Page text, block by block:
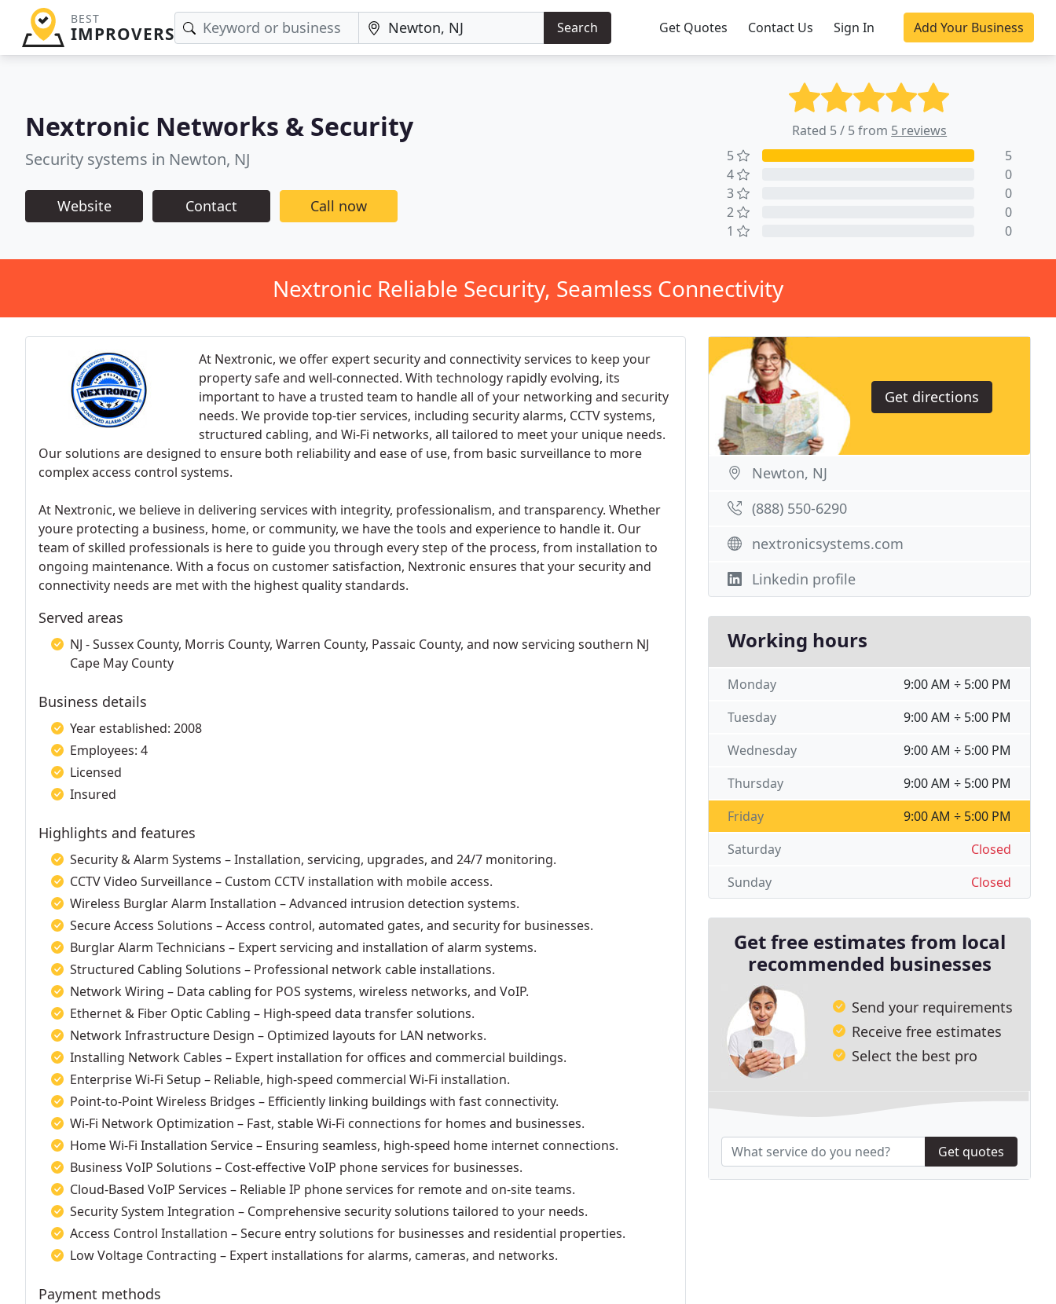
BEST
IMPROVERS Search Get Quotes Contact Us Sign In Add Your Business
Nextronic Networks & Security
Security systems in Newton, NJ
Website Contact Call now
Rated 5 / 5 from 5 reviews
5
5
4
0
3
0
2
0
1
0
Nextronic Reliable Security, Seamless Connectivity
At Nextronic, we offer expert security and connectivity services to keep your
property safe and well-connected. With technology rapidly evolving, its
important to have a trusted team to handle all of your networking and security
needs. We provide top-tier services, including security alarms, CCTV systems,
structured cabling, and Wi-Fi networks, all tailored to meet your unique needs.
Our solutions are designed to ensure both reliability and ease of use, from basic surveillance to more
complex access control systems.
At Nextronic, we believe in delivering services with integrity, professionalism, and transparency. Whether
youre protecting a business, home, or community, we have the tools and experience to handle it. Our
team of skilled professionals is here to guide you through every step of the process, from installation to
ongoing maintenance. With a focus on customer satisfaction, Nextronic ensures that your security and
connectivity needs are met with the highest quality standards.
Served areas
NJ - Sussex County, Morris County, Warren County, Passaic County, and now servicing southern NJ
Cape May County
Business details
Year established: 2008
Employees: 4
Licensed
Insured
Highlights and features
Security & Alarm Systems – Installation, servicing, upgrades, and 24/7 monitoring.
CCTV Video Surveillance – Custom CCTV installation with mobile access.
Wireless Burglar Alarm Installation – Advanced intrusion detection systems.
Secure Access Solutions – Access control, automated gates, and security for businesses.
Burglar Alarm Technicians – Expert servicing and installation of alarm systems.
Structured Cabling Solutions – Professional network cable installations.
Network Wiring – Data cabling for POS systems, wireless networks, and VoIP.
Ethernet & Fiber Optic Cabling – High-speed data transfer solutions.
Network Infrastructure Design – Optimized layouts for LAN networks.
Installing Network Cables – Expert installation for offices and commercial buildings.
Enterprise Wi-Fi Setup – Reliable, high-speed commercial Wi-Fi installation.
Point-to-Point Wireless Bridges – Efficiently linking buildings with fast connectivity.
Wi-Fi Network Optimization – Fast, stable Wi-Fi connections for homes and businesses.
Home Wi-Fi Installation Service – Ensuring seamless, high-speed home internet connections.
Business VoIP Solutions – Cost-effective VoIP phone services for businesses.
Cloud-Based VoIP Services – Reliable IP phone services for remote and on-site teams.
Security System Integration – Comprehensive security solutions tailored to your needs.
Access Control Installation – Secure entry solutions for businesses and residential properties.
Low Voltage Contracting – Expert installations for alarms, cameras, and networks.
Payment methods
Get directions
Newton, NJ
(888) 550-6290
nextronicsystems.com
Linkedin profile
Working hours
9:00 AM ÷ 5:00 PM
Monday
9:00 AM ÷ 5:00 PM
Tuesday
9:00 AM ÷ 5:00 PM
Wednesday
9:00 AM ÷ 5:00 PM
Thursday
9:00 AM ÷ 5:00 PM
Friday
Closed
Saturday
Closed
Sunday
Get free estimates from local
recommended businesses
Send your requirements
Receive free estimates
Select the best pro
Get quotes